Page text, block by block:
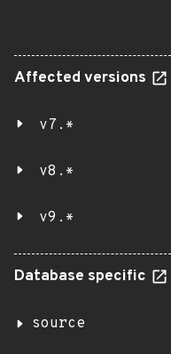
Affected versions
v7.*
v8.*
v9.*
Database specific
source